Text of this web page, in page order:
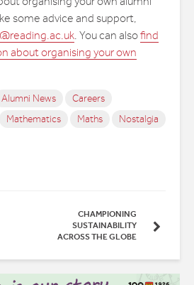
some advice and support,
. You can alsofind
about organising your own
Alumni News
Careers
Mathematics Maths
Nostalgia
CHAMPIONING
SUSTAINABILITY
ACROSS THE GLOBE